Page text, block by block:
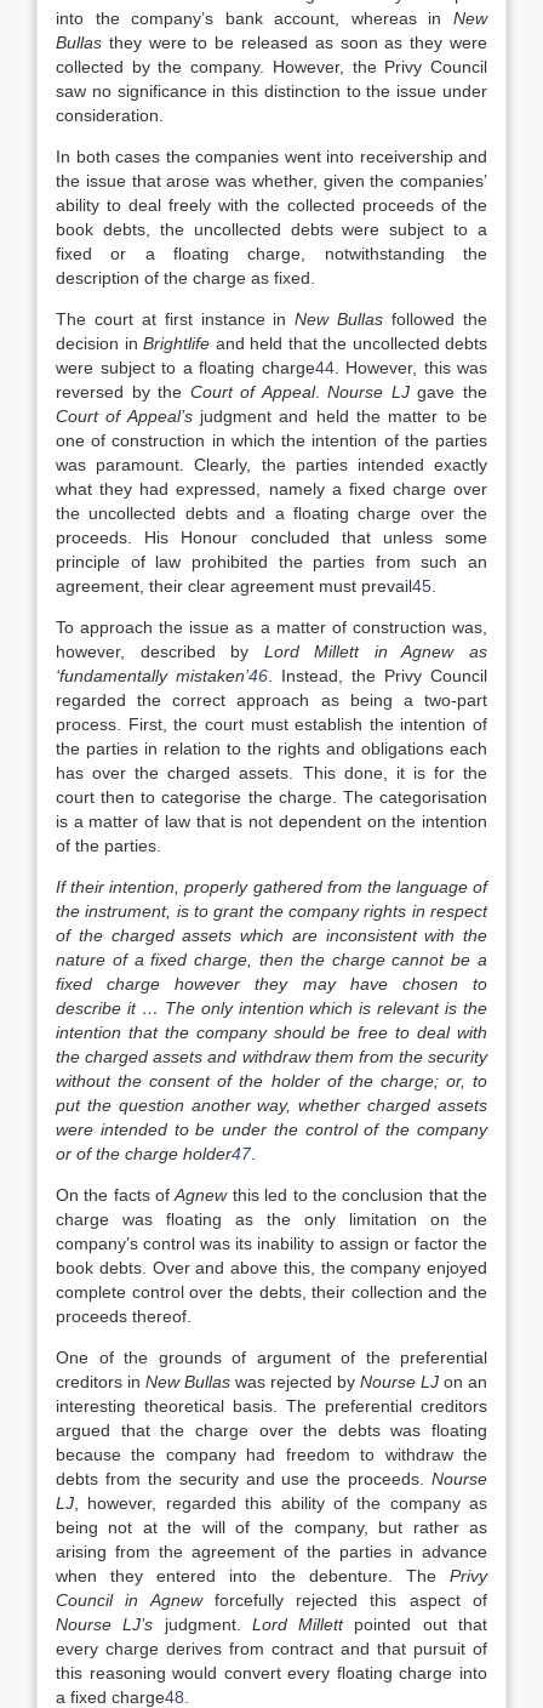
into the company’s bank account, whereas in New
Bullas they were to be released as soon as they were
collected by the company. However, the Privy Council
saw no significance in this distinction to the issue under
consideration.
In both cases the companies went into receivership and
the issue that arose was whether, given the companies’
ability to deal freely with the collected proceeds of the
book debts, the uncollected debts were subject to a
fixed or a floating charge, notwithstanding the
description of the charge as fixed.
The court at first instance inNew Bullas followed the
decision in Brightlife and held that the uncollected debts
were subject to a floating charge44. However, this was
reversed by the Court of Appeal.Nourse LJgave the
Court of Appeal’sjudgment and held the matter to be
one of construction in which the intention of the parties
was paramount. Clearly, the parties intended exactly
what they had expressed, namely a fixed charge over
the uncollected debts and a floating charge over the
proceeds. His Honour concluded that unless some
principle of law prohibited the parties from such an
agreement, their clear agreement must prevail45
To approach the issue as a matter of construction was,
however, described by Lord Millett in Agnew as
‘fundamentally mistaken’46 . Instead, the Privy Council
regarded the correct approach as being a two-part
process. First, the court must establish the intention of
the parties in relation to the rights and obligations each
has over the charged assets. This done, it is for the
court then to categorise the charge. The categorisation
is a matter of law that is not dependent on the intention
of the parties.
If their intention, properly gathered from the language of
the instrument, is to grant the company rights in respect
of the charged assets which are inconsistent with the
nature of a fixed charge, then the charge cannot be a
fixed charge however they may have chosen to
describe it … The only intention which is relevant is the
intention that the company should be free to deal with
the charged assets and withdraw them from the security
without the consent of the holder of the charge; or, to
put the question another way, whether charged assets
were intended to be under the control of the company
or of the charge holder47.
On the facts ofAgnewthis led to the conclusion that the
charge was floating as the only limitation on the
company’s control was its inability to assign or factor the
book debts. Over and above this, the company enjoyed
complete control over the debts, their collection and the
proceeds thereof.
One of the grounds of argument of the preferential
creditors in New Bullas was rejected by Nourse LJ on an
interesting theoretical basis. The preferential creditors
argued that the charge over the debts was floating
because the company had freedom to withdraw the
debts from the security and use the proceeds. Nourse
LJ , however, regarded this ability of the company as
being not at the will of the company, but rather as
arising from the agreement of the parties in advance
when they entered into the debenture. The Privy
Council in Agnewforcefully rejected this aspect of
Nourse LJ’s judgment. Lord Millettpointed out that
every charge derives from contract and that pursuit of
this reasoning would convert every floating charge into
a fixed charge48